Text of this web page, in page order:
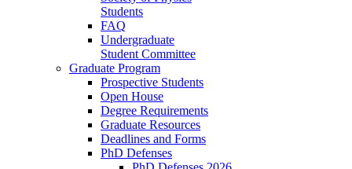
Students
FAQ
Undergraduate
Student Committee
Graduate Program
Prospective Students
Open House
Degree Requirements
Graduate Resources
Deadlines and Forms
PhD Defenses